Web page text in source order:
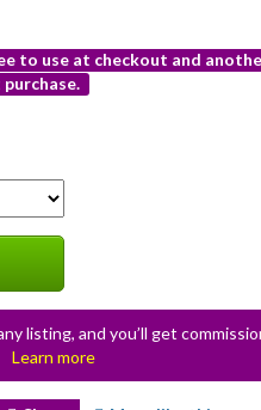
to use at checkout and
listing, and you’ll get
Learn more